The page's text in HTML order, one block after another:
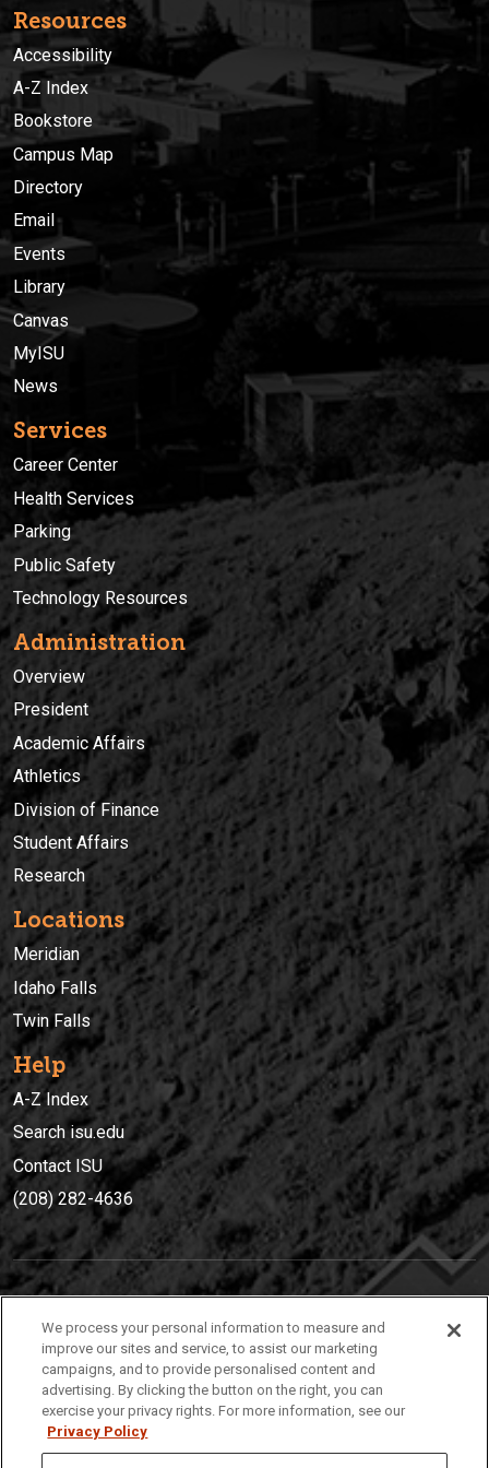
Resources
Accessibility
A-Z Index
Bookstore
Campus Map
Directory
Email
Events
Library
Canvas
MyISU
News
Services
Career Center
Health Services
Parking
Public Safety
Technology Resources
Administration
Overview
President
Academic Affairs
Athletics
Division of Finance
Student Affairs
Research
Locations
Meridian
Idaho Falls
Twin Falls
Help
A-Z Index
Search isu.edu
Contact ISU
(208) 282-4636
(208) 282-4636
921 South 8th Avenue | Pocatello, Idaho, 83209
We process your personal information to measure and
improve our sites and service, to assist our marketing
campaigns, and to provide personalised content and
advertising. By clicking the button on the right, you can
exercise your privacy rights. For more information, see our
Privacy Policy